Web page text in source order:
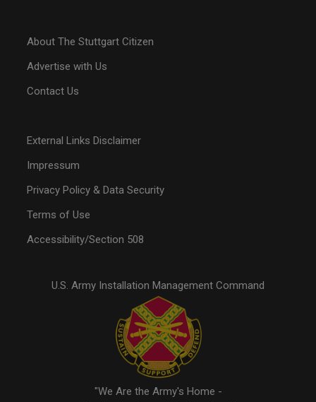
About The Stuttgart Citizen
Advertise with Us
Contact Us
External Links Disclaimer
Impressum
Privacy Policy & Data Security
Terms of Use
Accessibility/Section 508
U.S. Army Installation Management Command
"We Are the Army's Home -